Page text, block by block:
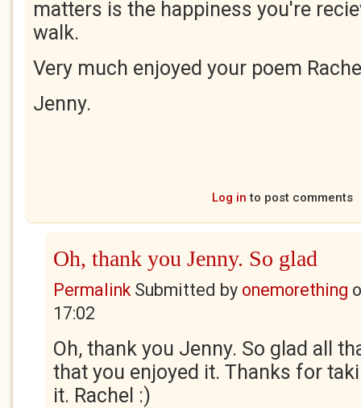
matters is the happiness you're
walk.
Very much enjoyed your poem
Jenny.
Log in to post comments
Oh, thank you Jenny. So glad
PermalinkSubmitted by onemorething
17:02
Oh, thank you Jenny. So glad all
that you enjoyed it. Thanks for
it. Rachel :)